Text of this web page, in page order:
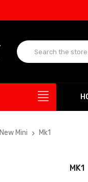
New Mini Mk1
MK1